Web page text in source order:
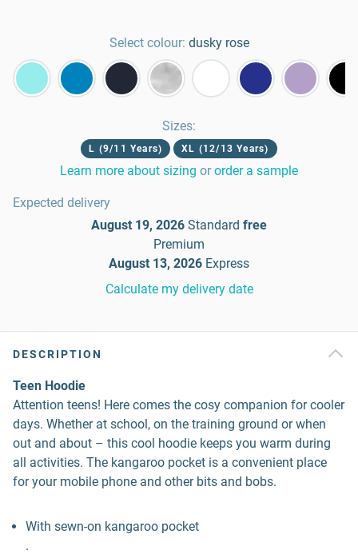
Select colour: dusky rose
Sizes:
L (9/11 Years) XL (12/13 Years)
Learn more about sizing or order a sample
Expected delivery
August 19, 2026 Standard free
Premium
August 13, 2026 Express
Calculate my delivery date
DESCRIPTION
Teen Hoodie
Attention teens! Here comes the cosy companion for cooler
days. Whether at school, on the training ground or when
out and about – this cool hoodie keeps you warm during
all activities. The kangaroo pocket is a convenient place
for your mobile phone and other bits and bobs.
With sewn-on kangaroo pocket
.